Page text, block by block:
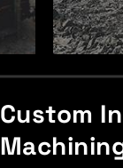
Custom